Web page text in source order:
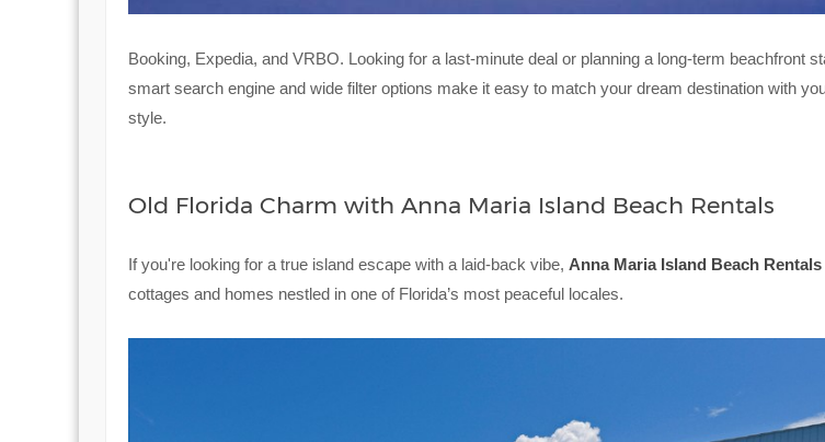
Booking, Expedia, and VRBO. Looking for a last-minute deal or planning a long-term beachfront
smart search engine and wide filter options make it easy to match your dream destination with
style.
Old Florida Charm with Anna Maria Island Beach Rentals
If you're looking for a true island escape with a laid-back vibe, Anna Maria Island Beach Rentals
cottages and homes nestled in one of Florida’s most peaceful locales.